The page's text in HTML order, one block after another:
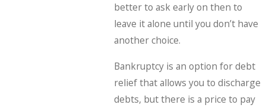
better to ask early on then to
leave it alone until you don’t have
another choice.
Bankruptcy is an option for debt
relief that allows you to discharge
debts, but there is a price to pay